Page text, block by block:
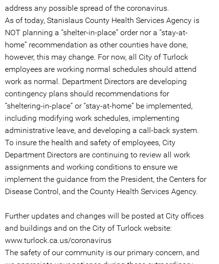
address any possible spread of the coronavirus.
As of today, Stanislaus County Health Services Agency is
NOT planning a “shelter-in-place” order nor a “stay-at-
home” recommendation as other counties have done,
however, this may change. For now, all City of Turlock
employees are working normal schedules should attend
work as normal. Department Directors are developing
contingency plans should recommendations for
“sheltering-in-place” or “stay-at-home” be implemented,
including modifying work schedules, implementing
administrative leave, and developing a call-back system.
To insure the health and safety of employees, City
Department Directors are continuing to review all work
assignments and working conditions to ensure we
implement the guidance from the President, the Centers for
Disease Control, and the County Health Services Agency.
Further updates and changes will be posted at City offices
and buildings and on the City of Turlock website:
www.turlock.ca.us/coronavirus
The safety of our community is our primary concern, and